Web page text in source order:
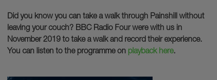
Did you know you can take a walk through Painshill without
leaving your couch? BBC Radio Four were with us in
November 2019 to take a walk and record their experience.
You can listen to the programme on playback here.